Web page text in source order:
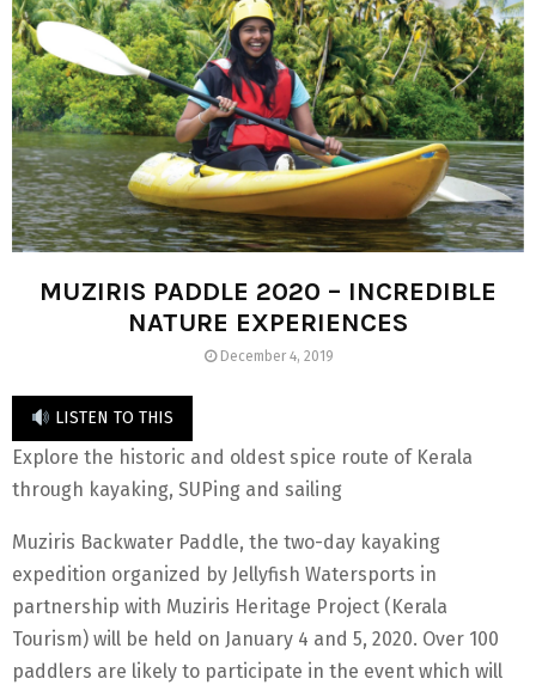
MUZIRIS PADDLE 2020 – INCREDIBLE
NATURE EXPERIENCES
December 4, 2019
LISTEN TO THIS
Explore the historic and oldest spice route of Kerala
through kayaking, SUPing and sailing
Muziris Backwater Paddle, the two-day kayaking
expedition organized by Jellyfish Watersports in
partnership with Muziris Heritage Project (Kerala
Tourism) will be held on January 4 and 5, 2020. Over 100
paddlers are likely to participate in the event which will